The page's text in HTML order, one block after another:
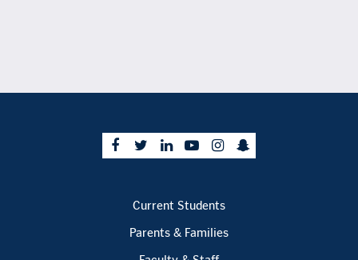
Current Students
Parents & Families